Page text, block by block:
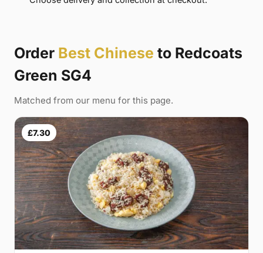
Order Best Chinese to Redcoats
Green SG4
Matched from our menu for this page.
£7.30